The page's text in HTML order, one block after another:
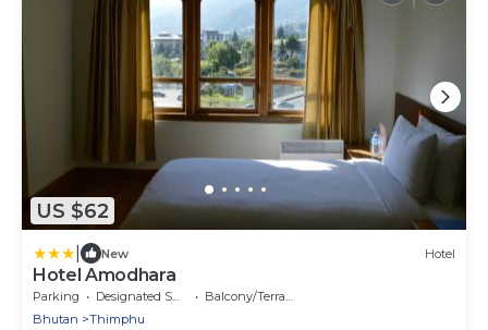
US $62
New Hotel
Hotel Amodhara
Parking Designated Smoking Area
Balcony/Terrace
Bhutan
Thimphu